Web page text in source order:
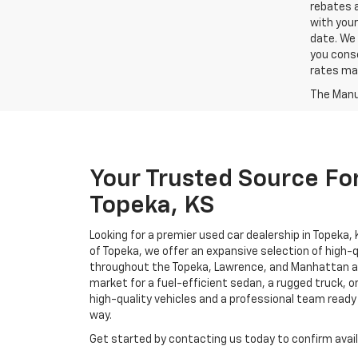
rebates
with
date.
you
rates
The
Your Trusted Source
Topeka, KS
Looking for a premier used car dealership in Topeka,
of Topeka, we offer an expansive selection of high-
throughout the Topeka, Lawrence, and Manhattan
market for a fuel-efficient sedan, a rugged truck, or
high-quality vehicles and a professional team
way.
Get started by contacting us today to confirm